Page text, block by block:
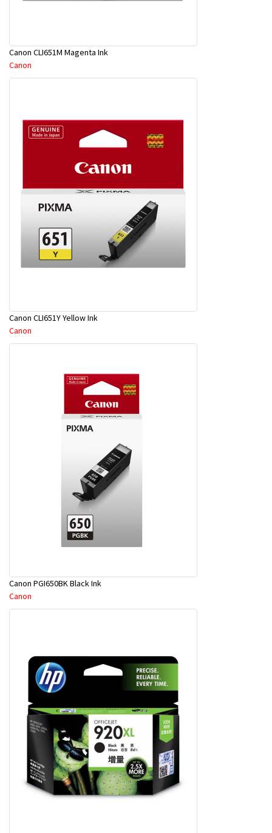
Canon CLI651M Magenta Ink
Canon
Canon CLI651Y Yellow Ink
Canon
Canon PGI650BK Black Ink
Canon